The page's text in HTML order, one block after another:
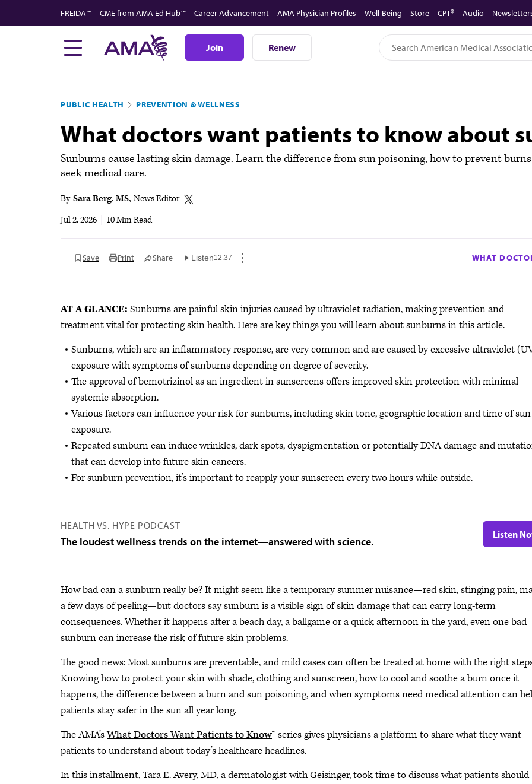
to
FREIDA™ CME from AMA Ed Hub™ Career Advancement AMA Physician Profiles Well-Being Store CPT® Audio
Join Renew
PUBLIC HEALTH PREVENTION & WELLNESS
What doctors want patients to know about
Sunburns cause lasting skin damage. Learn the difference from sun poisoning, how to prevent
seek medical care.
By Sara Berg, MS News Editor
Jul 2, 2026
10 Min Read
Save Print Share Listen12:37 WHAT
AT A GLANCE: Sunburns are painful skin injuries caused by ultraviolet radiation, making prevention and
treatment vital for protecting skin health. Here are key things you will learn about sunburns in this article.
Sunburns, which are an inflammatory response, are very common and are caused by excessive ultraviolet
exposure with symptoms of sunburns depending on degree of severity.
The approval of bemotrizinol as an ingredient in sunscreens offers improved skin protection with minimal
systemic absorption.
Various factors can influence your risk for sunburns, including skin tone, geographic location and time of sun
exposure.
Repeated sunburn can induce wrinkles, dark spots, dyspigmentation or potentially DNA damage and
that can develop into future skin cancers.
For sunburn prevention, it’s important to reapply your sunscreen every two hours while outside.
HEALTH VS. HYPE PODCAST
The loudest wellness trends on the internet—answered with science.
Listen
How bad can a sunburn really be? It might seem like a temporary summer nuisance—red skin, stinging pain,
a few days of peeling—but doctors say sunburn is a visible sign of skin damage that can carry long-term
consequences. Whether it happens after a beach day, a ballgame or a quick afternoon in the yard, even one bad
sunburn can increase the risk of future skin problems.
The good news: Most sunburns are preventable, and mild cases can often be treated at home with the right
Knowing how to protect your skin with shade, clothing and sunscreen, how to cool and soothe a burn once it
happens, the difference between a burn and sun poisoning, and when symptoms need medical attention can
patients stay safer in the sun all year long.
The AMA’sWhat Doctors Want Patients to Know™ series gives physicians a platform to share what they want
patients to understand about today’s healthcare headlines.
In this installment, Tara E. Avery, MD, a dermatologist with Geisinger, took time to discuss what patients should